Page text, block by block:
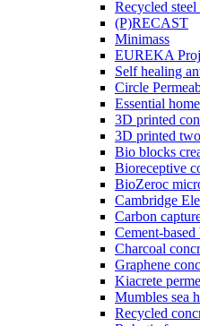
Recycled
(P)RECAST
Minimass
EUREKA
Self healing
Circle
Essential
3D printed
3D printed
Bio blocks
Bioreceptive
BioZeroc
Cambridge
Carbon
Cement-based
Charcoal
Graphene
Kiacrete
Mumbles sea
Recycled